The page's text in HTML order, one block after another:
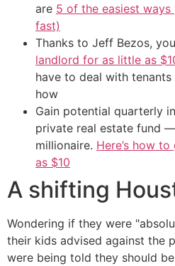
are 5 of the easiest
fast)
Thanks to Jeff Bezos,
landlord for as little as
have to deal with tenants
how
Gain potential quarterly
private real estate fund
millionaire. Here’s how
as $10
A shifting
Wondering if they were
their kids advised against the
were being told they should